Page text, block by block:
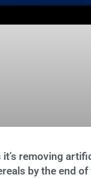
it’s removing
by the end of